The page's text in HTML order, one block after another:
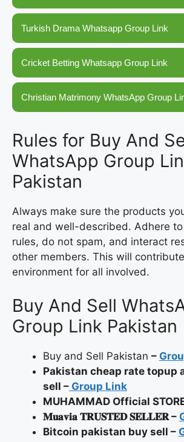
Turkish Drama Whatsapp Group Link
Cricket Betting Whatsapp Group Link
Christian Matrimony WhatsApp Group
Rules for Buy And
WhatsApp Group
Pakistan
Always make sure the products
real and well-described. Adhere to
rules, do not spam, and interact
other members. This will
environment for all involved.
Buy And Sell
Group Link Pakistan
Buy and Sell Pakistan –
Pakistan cheap rate topup
sell – Group Link
MUHAMMAD Official
𝐌𝐮𝐚𝐯𝐢𝐚 𝐓𝐑𝐔𝐒𝐓𝐄𝐃 𝐒𝐄𝐋𝐋𝐄𝐑 –
Bitcoin pakistan buy sell –